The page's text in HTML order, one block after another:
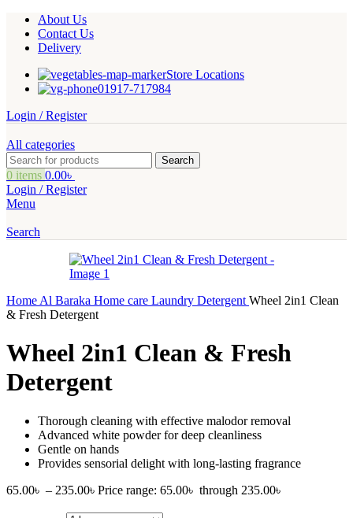
About Us
Contact Us
Delivery
Store Locations
01917-717984
Login / Register
All categories
Search
0 items 0.00৳
Login / Register
Menu
Search
Home Al Baraka Home care Laundry Detergent Wheel 2in1 Clean
& Fresh Detergent
Wheel 2in1 Clean & Fresh
Detergent
Thorough cleaning with effective malodor removal
Advanced white powder for deep cleanliness
Gentle on hands
Provides sensorial delight with long-lasting fragrance
65.00৳ – 235.00৳ Price range: 65.00৳ through 235.00৳